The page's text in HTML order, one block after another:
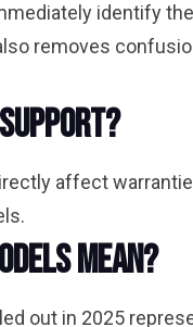
identify
removes
affect
mean?
out in 2025